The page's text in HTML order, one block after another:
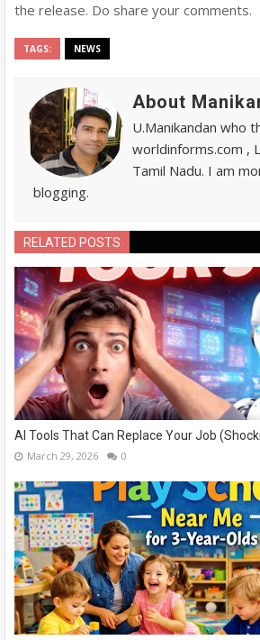
the release. Do share your comments.
TAGS: NEWS
About
U.Manikandan who
worldinforms.com ,
Tamil Nadu. I am
blogging.
RELATED POSTS
AI Tools That Can Replace Your Job
March 29, 2026 0